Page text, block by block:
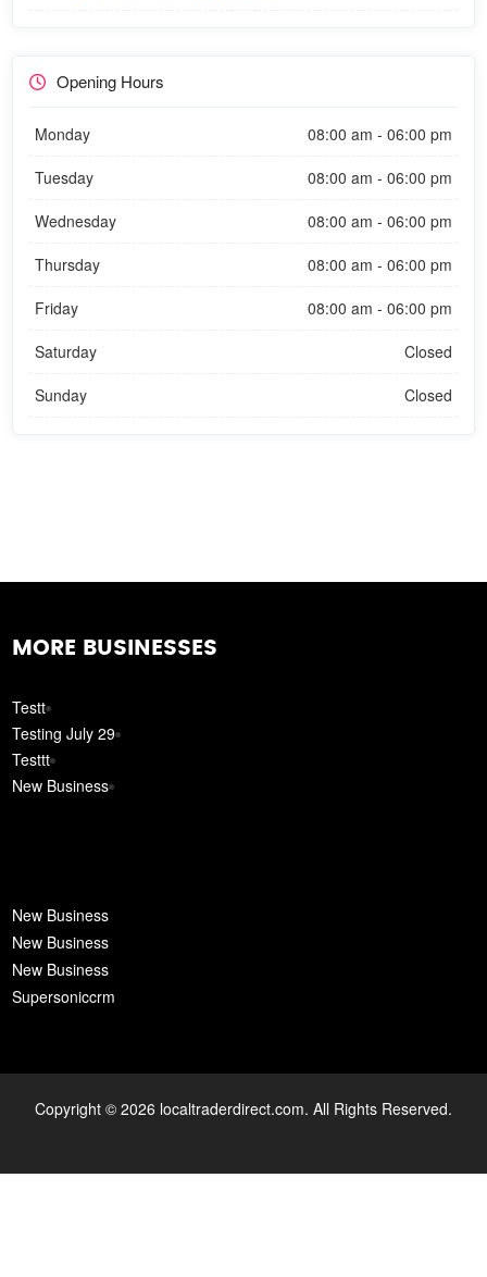
Opening Hours
Monday
08:00 am - 06:00 pm
Tuesday
08:00 am - 06:00 pm
Wednesday
08:00 am - 06:00 pm
Thursday
08:00 am - 06:00 pm
Friday
08:00 am - 06:00 pm
Saturday
Closed
Sunday
Closed
MORE BUSINESSES
Testt
Testing July 29
Testtt
New Business
New Business
New Business
New Business
Supersoniccrm
Copyright © 2026 localtraderdirect.com. All Rights Reserved.